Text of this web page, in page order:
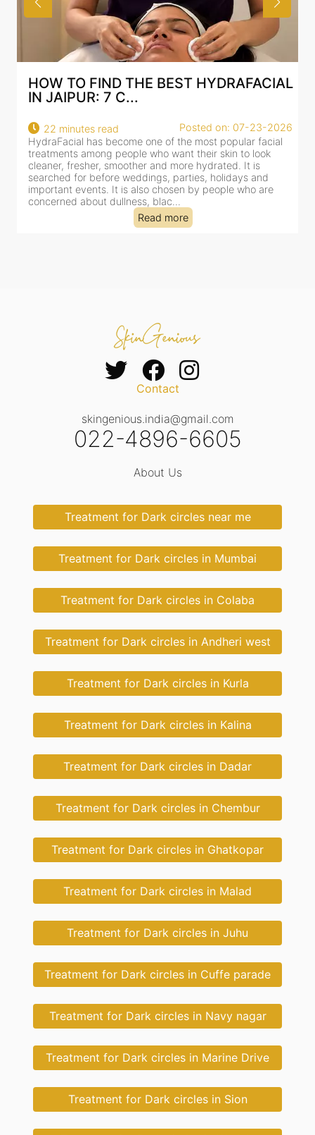
07-23-2026
facial
to look
It is
and
who are
BEST HYDRAFACIAL IN JAIPUR:
AN AI-CUSTOMIZE...
18 minutes read
Posted on: 07-
HydraFacial has become one of Jaipur’s most
for facial treatments—and for good reason. It
cleansing, exfoliation, extraction and hydration in
clinic-based session, making it a popular choice
dealing with dullness, dehydration, mild
tired-lookin...
Contact
skingenious.india@gmail.com
022-4896-6605
About Us
Treatment for Dark circles near me
Treatment for Dark circles in Mumbai
Treatment for Dark circles in Colaba
Treatment for Dark circles in Andheri west
Treatment for Dark circles in Kurla
Treatment for Dark circles in Kalina
Treatment for Dark circles in Dadar
Treatment for Dark circles in Chembur
Treatment for Dark circles in Ghatkopar
Treatment for Dark circles in Malad
Treatment for Dark circles in Juhu
Treatment for Dark circles in Cuffe parade
Treatment for Dark circles in Navy nagar
Treatment for Dark circles in Marine Drive
Treatment for Dark circles in Sion